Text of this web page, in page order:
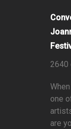
2640
one
are